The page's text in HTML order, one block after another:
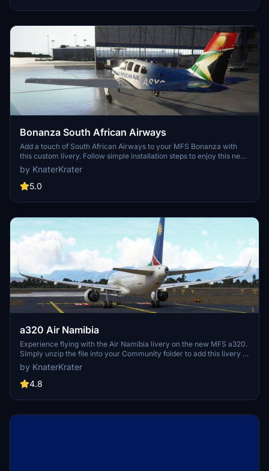
Bonanza South African Airways
Add a touch of South African Airways to your MFS Bonanza with
this custom livery. Follow simple installation steps to enjoy this new
look on your aircraft.
by KnaterKrater
5.0
a320 Air Namibia
Experience flying with the Air Namibia livery on the new MFS a320.
Simply unzip the file into your Community folder to add this livery to
your simulator.
by KnaterKrater
4.8